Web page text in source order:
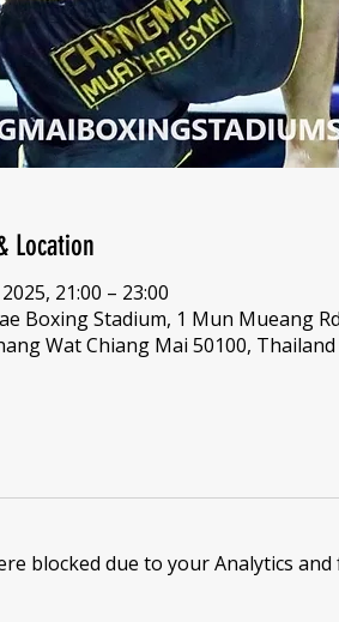
Location
21:00 – 23:00
Boxing Stadium, 1 Mun Mueang
Wat Chiang Mai 50100, Thailand
blocked due to your Analytics